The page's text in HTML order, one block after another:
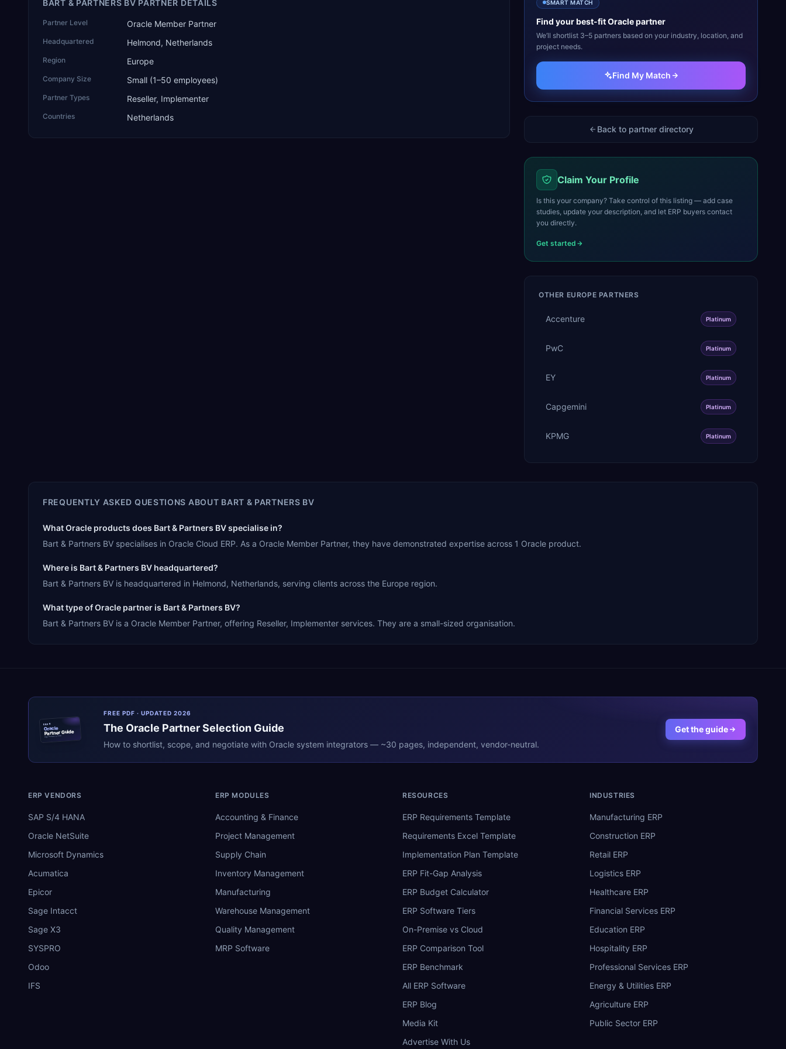
BART & PARTNERS BV PARTNER DETAILS
Partner Level Oracle Member Partner
Headquartered Helmond, Netherlands
Region Europe
Company Size Small (1–50 employees)
Partner Types Reseller, Implementer
Countries Netherlands
SMART MATCH
Find your best-fitOraclepartner
We’ll shortlist 3–5 partners based on your industry, location, and
project needs.
Find My Match
Back to partner directory
Claim Your Profile
Is this your company? Take control of this listing — add case
studies, update your description, and let ERP buyers contact
you directly.
Get started
OTHER EUROPE PARTNERS
Accenture Platinum
PwC Platinum
EY Platinum
Capgemini Platinum
KPMG Platinum
FREQUENTLY ASKED QUESTIONS ABOUT BART & PARTNERS BV
What Oracle products does Bart & Partners BV specialise in?
Bart & Partners BV specialises in Oracle Cloud ERP. As a Oracle Member Partner, they have demonstrated expertise across 1 Oracle product.
Where is Bart & Partners BV headquartered?
Bart & Partners BV is headquartered in Helmond, Netherlands, serving clients across the Europe region.
What type of Oracle partner is Bart & Partners BV?
Bart & Partners BV is a Oracle Member Partner, offering Reseller, Implementer services. They are a small-sized organisation.
ERPR
Oracle
Partner Guide
erpresearch.com
FREE PDF · UPDATED 2026
The Oracle Partner Selection Guide
How to shortlist, scope, and negotiate with Oracle system integrators — ~30 pages, independent, vendor-neutral.
Get the guide
ERP VENDORS
SAP S/4 HANA
Oracle NetSuite
Microsoft Dynamics
Acumatica
Epicor
Sage Intacct
Sage X3
SYSPRO
Odoo
IFS
ERP MODULES
Accounting & Finance
Project Management
Supply Chain
Inventory Management
Manufacturing
Warehouse Management
Quality Management
MRP Software
RESOURCES
ERP Requirements Template
Requirements Excel Template
Implementation Plan Template
ERP Fit-Gap Analysis
ERP Budget Calculator
ERP Software Tiers
On-Premise vs Cloud
ERP Comparison Tool
ERP Benchmark
All ERP Software
ERP Blog
Media Kit
Advertise With Us
INDUSTRIES
Manufacturing ERP
Construction ERP
Retail ERP
Logistics ERP
Healthcare ERP
Financial Services ERP
Education ERP
Hospitality ERP
Professional Services ERP
Energy & Utilities ERP
Agriculture ERP
Public Sector ERP